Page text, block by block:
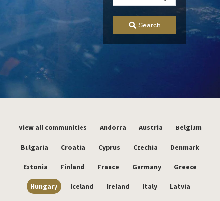
Search
View all communities Andorra Austria Belgium
Bulgaria Croatia Cyprus Czechia Denmark
Estonia Finland France Germany Greece
Hungary Iceland Ireland Italy Latvia